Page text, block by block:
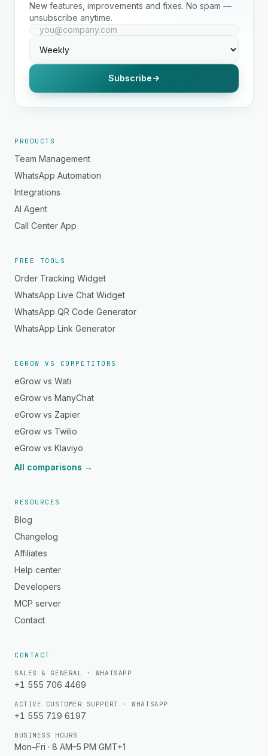
New features, improvements and fixes. No spam —
unsubscribe anytime.
Subscribe
PRODUCTS
Team Management
WhatsApp Automation
Integrations
AI Agent
Call Center App
FREE TOOLS
Order Tracking Widget
WhatsApp Live Chat Widget
WhatsApp QR Code Generator
WhatsApp Link Generator
EGROW VS COMPETITORS
eGrow vs Wati
eGrow vs ManyChat
eGrow vs Zapier
eGrow vs Twilio
eGrow vs Klaviyo
All comparisons →
RESOURCES
Blog
Changelog
Affiliates
Help center
Developers
MCP server
Contact
CONTACT
SALES & GENERAL · WHATSAPP
+1 555 706 4469
ACTIVE CUSTOMER SUPPORT · WHATSAPP
+1 555 719 6197
BUSINESS HOURS
Mon–Fri · 8 AM–5 PM GMT+1